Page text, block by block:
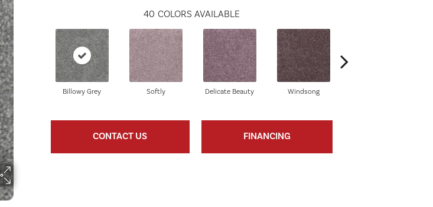
40 COLORS AVAILABLE
Billowy Grey Softly Delicate Beauty Windsong
CONTACT US FINANCING